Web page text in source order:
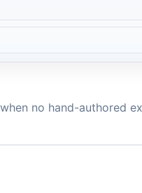
no hand-authored